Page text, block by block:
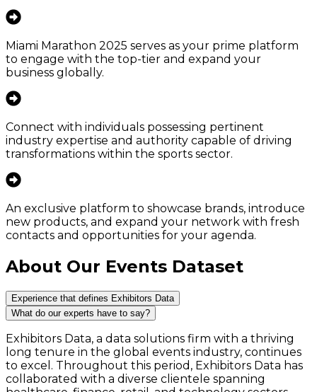
Miami Marathon 2025 serves as your prime platform
to engage with the top-tier and expand your
business globally.
Connect with individuals possessing pertinent
industry expertise and authority capable of driving
transformations within the sports sector.
An exclusive platform to showcase brands, introduce
new products, and expand your network with fresh
contacts and opportunities for your agenda.
About Our Events Dataset
Experience that defines Exhibitors Data
What do our experts have to say?
Exhibitors Data, a data solutions firm with a thriving
long tenure in the global events industry, continues
to excel. Throughout this period, Exhibitors Data has
collaborated with a diverse clientele spanning